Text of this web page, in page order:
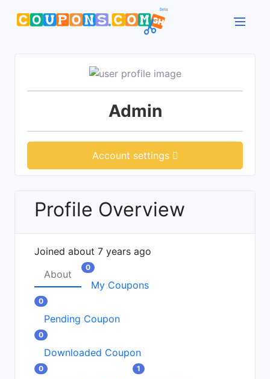
Admin
Account settings
Profile Overview
Joined about 7 years ago
About
0
My Coupons
0
Pending Coupon
0
Downloaded Coupon
0 1